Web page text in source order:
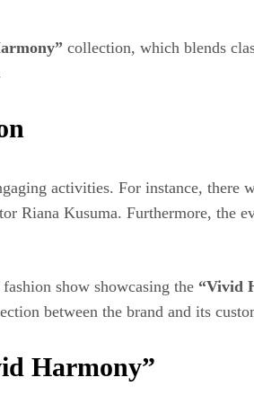
collection, which blends
activities. For instance,
Riana Kusuma. Furthermore, the
show showcasing the “Vivid
between the brand and its
Harmony”